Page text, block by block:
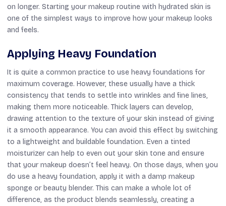
on longer. Starting your makeup routine with hydrated skin is
one of the simplest ways to improve how your makeup looks
and feels.
Applying Heavy Foundation
It is quite a common practice to use heavy foundations for
maximum coverage. However, these usually have a thick
consistency that tends to settle into wrinkles and fine lines,
making them more noticeable. Thick layers can develop,
drawing attention to the texture of your skin instead of giving
it a smooth appearance. You can avoid this effect by switching
to a lightweight and buildable foundation. Even a tinted
moisturizer can help to even out your skin tone and ensure
that your makeup doesn’t feel heavy. On those days, when you
do use a heavy foundation, apply it with a damp makeup
sponge or beauty blender. This can make a whole lot of
difference, as the product blends seamlessly, creating a